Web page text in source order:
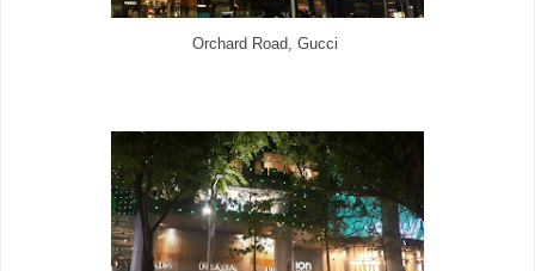
Orchard Road, Gucci